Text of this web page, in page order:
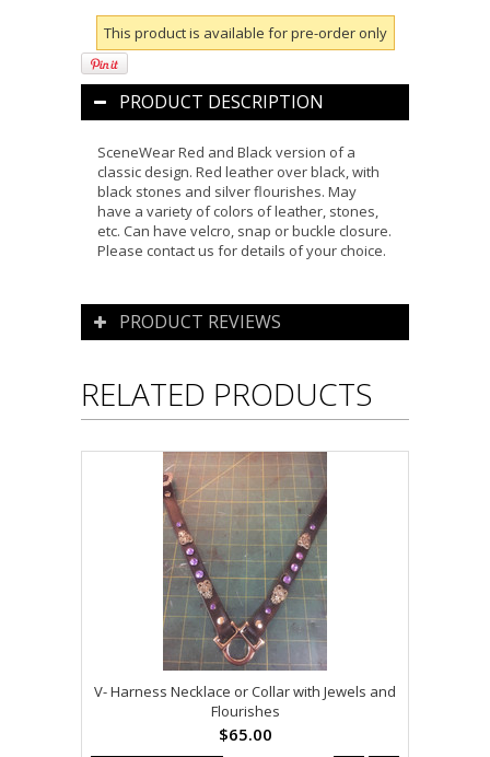
This product is available for pre-order only
PRODUCT DESCRIPTION
SceneWear Red and Black version of a
classic design. Red leather over black, with
black stones and silver flourishes. May
have a variety of colors of leather, stones,
etc. Can have velcro, snap or buckle closure.
Please contact us for details of your choice.
PRODUCT REVIEWS
RELATED PRODUCTS
V- Harness Necklace or Collar with Jewels and
Flourishes
$65.00